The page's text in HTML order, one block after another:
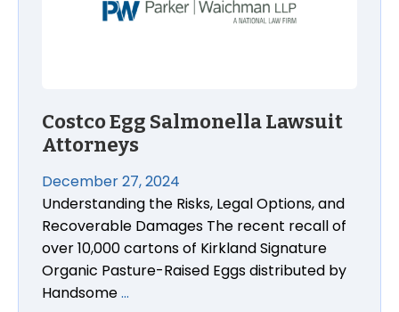
Costco Egg Salmonella Lawsuit
Attorneys
December 27, 2024
Understanding the Risks, Legal Options, and
Recoverable Damages The recent recall of
over 10,000 cartons of Kirkland Signature
Organic Pasture-Raised Eggs distributed by
Handsome…